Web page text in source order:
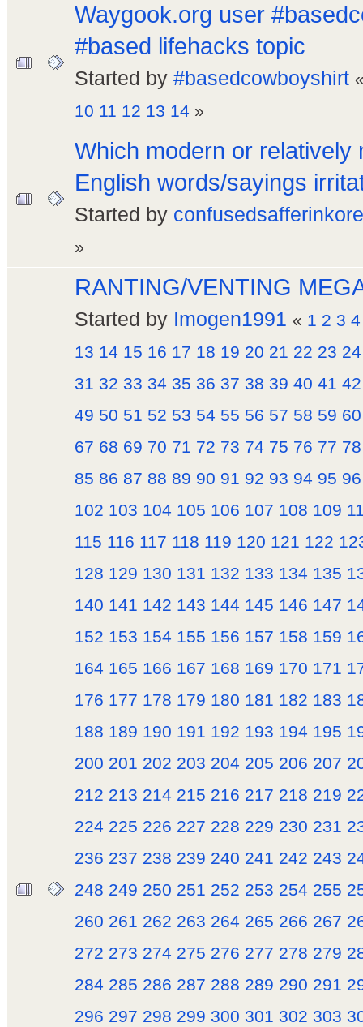
Waygook.org user
#based lifehacks topic
Started by #basedcowboyshirt
10 11 12 13 14 »
Which modern or relatively
English words/sayings
Started by
»
RANTING/VENTING
Started by Imogen1991 « 1 2 3 4
13 14 15 16 17 18 19 20 21 22 23 24
31 32 33 34 35 36 37 38 39 40 41 42
49 50 51 52 53 54 55 56 57 58 59 60
67 68 69 70 71 72 73 74 75 76 77 78
85 86 87 88 89 90 91 92 93 94 95 96
102 103 104 105 106 107 108 109
115 116 117 118 119 120 121 122
128 129 130 131 132 133 134 135
140 141 142 143 144 145 146 147
152 153 154 155 156 157 158 159
164 165 166 167 168 169 170 171
176 177 178 179 180 181 182 183
188 189 190 191 192 193 194 195
200 201 202 203 204 205 206 207
212 213 214 215 216 217 218 219
224 225 226 227 228 229 230 231
236 237 238 239 240 241 242 243
248 249 250 251 252 253 254 255
260 261 262 263 264 265 266 267
272 273 274 275 276 277 278 279
284 285 286 287 288 289 290 291
296 297 298 299 300 301 302 303